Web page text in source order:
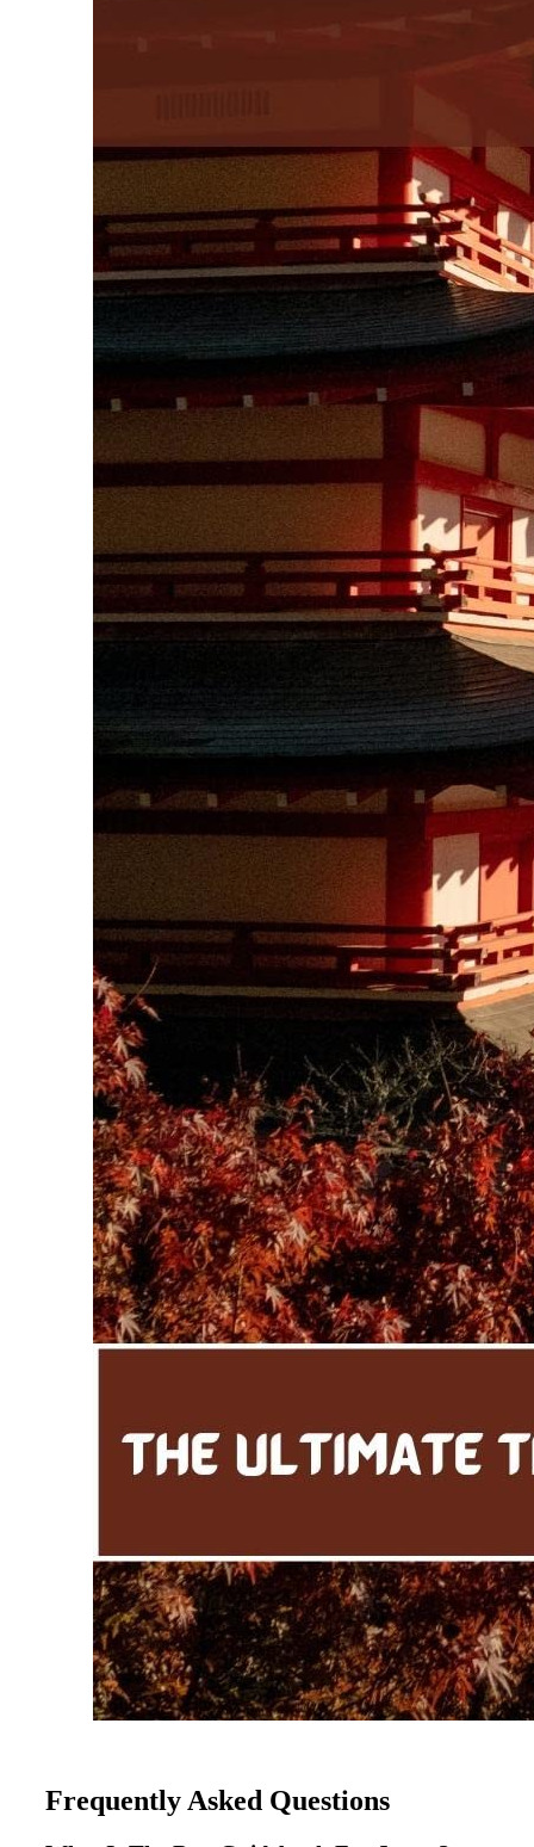
Frequently Asked Questions